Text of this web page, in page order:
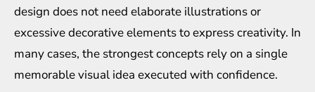
design does not need elaborate illustrations or
excessive decorative elements to express creativity. In
many cases, the strongest concepts rely on a single
memorable visual idea executed with confidence.